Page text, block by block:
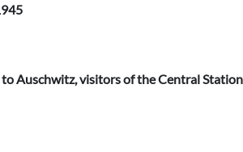
Auschwitz, visitors of the Central